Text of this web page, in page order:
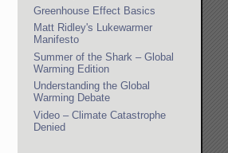
Greenhouse Effect Basics
Matt Ridley's Lukewarmer
Manifesto
Summer of the Shark – Global
Warming Edition
Understanding the Global
Warming Debate
Video – Climate Catastrophe
Denied